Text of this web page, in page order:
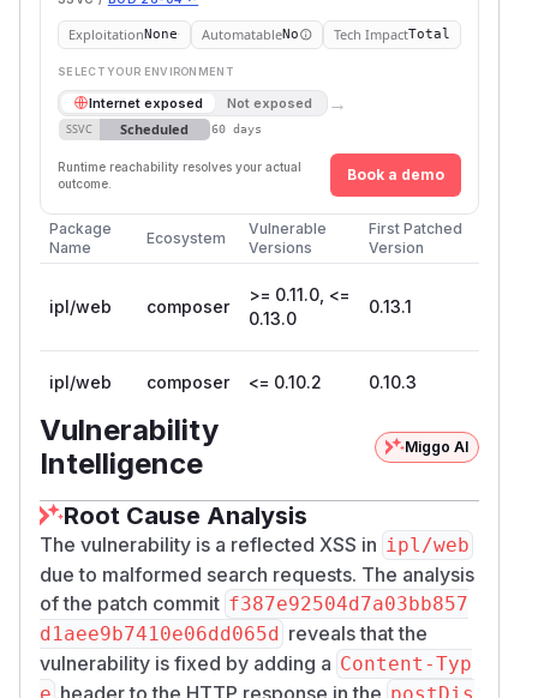
ExploitationNone AutomatableNo Tech ImpactTotal
SELECT YOUR ENVIRONMENT
Internet exposed Not exposed →
SSVC Scheduled 60 days
Runtime reachability resolves your actual
outcome.
Book a demo
Package
Name
Ecosystem
Vulnerable
Versions
First Patched
Version
ipl/web composer
>= 0.11.0, <=
0.13.0
0.13.1
ipl/web composer <= 0.10.2 0.10.3
Vulnerability
Intelligence
Miggo AI
Root Cause Analysis
The vulnerability is a reflected XSS in ipl/web
due to malformed search requests. The analysis
of the patch commit f387e92504d7a03bb857
d1aee9b7410e06dd065d reveals that the
vulnerability is fixed by adding a Content-Typ
e header to the HTTP response in the postDis